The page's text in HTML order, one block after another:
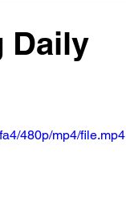
Daily
480p/mp4/file.mp4